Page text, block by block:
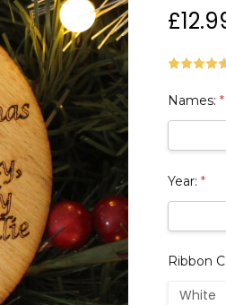
Names:*
Year:*
Ribbon
White